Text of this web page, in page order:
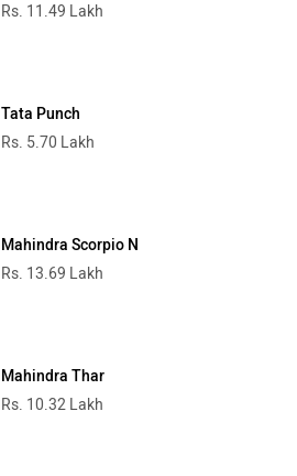
Rs. 11.49 Lakh
Tata Punch
Rs. 5.70 Lakh
Mahindra Scorpio N
Rs. 13.69 Lakh
Mahindra Thar
Rs. 10.32 Lakh